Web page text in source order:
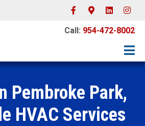
FacebookGoogle-maps
Linkedin
Call: 954-472-8002
Pembroke Park,
HVAC Services